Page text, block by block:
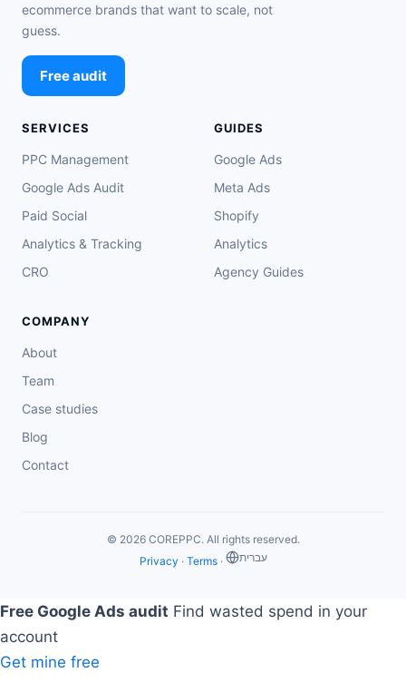
ecommerce brands that want to scale, not
guess.
Free audit
SERVICES
PPC Management
Google Ads Audit
Paid Social
Analytics & Tracking
CRO
GUIDES
Google Ads
Meta Ads
Shopify
Analytics
Agency Guides
COMPANY
About
Team
Case studies
Blog
Contact
© 2026 COREPPC. All rights reserved.
Privacy · Terms· ‏עברית
Free Google Ads audit Find wasted spend in your
account
Get mine free